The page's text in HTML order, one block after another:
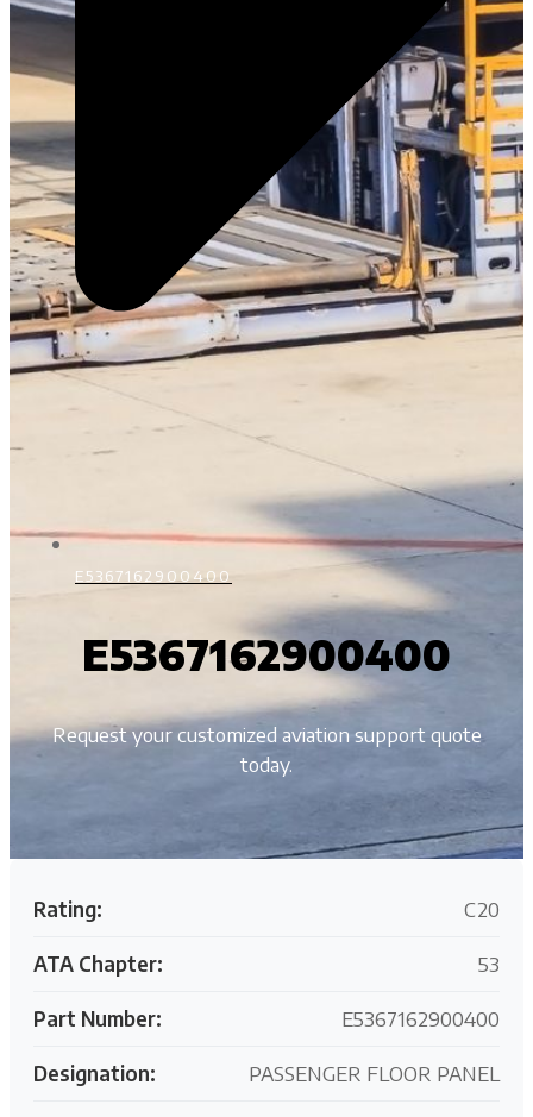
E5367162900400
E5367162900400
Request your customized aviation support quote
today.
Rating: C20
ATA Chapter: 53
Part Number: E5367162900400
Designation: PASSENGER FLOOR PANEL